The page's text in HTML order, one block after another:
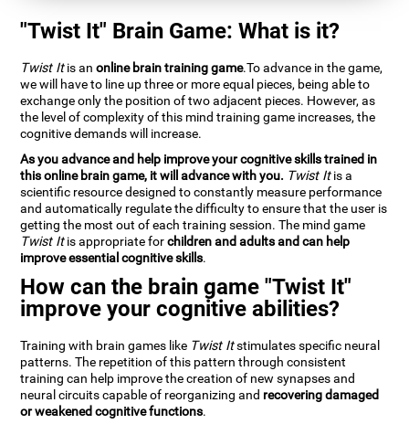
"Twist It" Brain Game: What is it?
Twist Itis anonline brain training game.To advance in the game,
we will have to line up three or more equal pieces, being able to
exchange only the position of two adjacent pieces. However, as
the level of complexity of this mind training game increases, the
cognitive demands will increase.
As you advance and help improve your cognitive skills trained in
this online brain game, it will advance with you. Twist Itis a
scientific resource designed to constantly measure performance
and automatically regulate the difficulty to ensure that the user is
getting the most out of each training session. The mind game
Twist Itis appropriate forchildren and adults and can help
improve essential cognitive skills.
How can the brain game "Twist It"
improve your cognitive abilities?
Training with brain games like Twist Itstimulates specific neural
patterns. The repetition of this pattern through consistent
training can help improve the creation of new synapses and
neural circuits capable of reorganizing and recovering damaged
or weakened cognitive functions.